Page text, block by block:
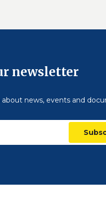
newsletter
news, events and